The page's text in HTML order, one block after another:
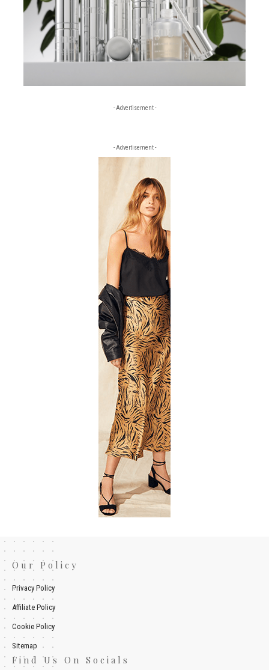
- Advertisement -
- Advertisement -
Our Policy
Privacy Policy
Affiliate Policy
Cookie Policy
Sitemap
Find Us On Socials